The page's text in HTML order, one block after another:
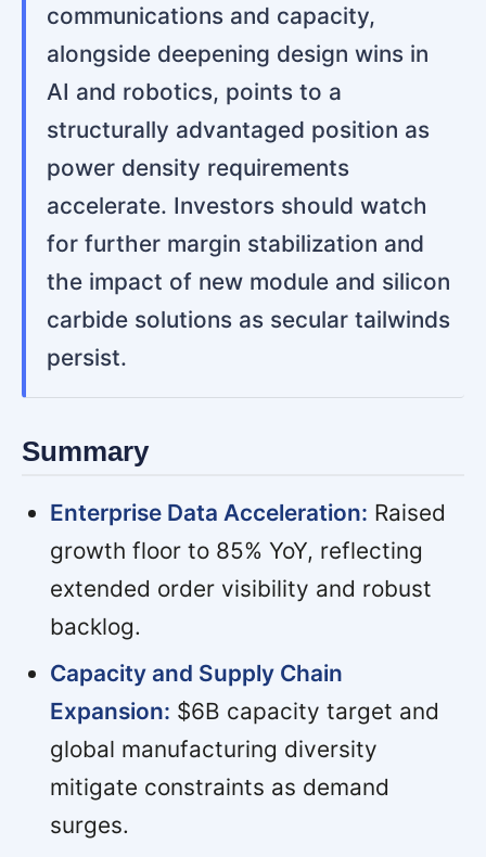
communications and capacity,
alongside deepening design wins in
AI and robotics, points to a
structurally advantaged position as
power density requirements
accelerate. Investors should watch
for further margin stabilization and
the impact of new module and silicon
carbide solutions as secular tailwinds
persist.
Summary
Enterprise Data Acceleration: Raised
growth floor to 85% YoY, reflecting
extended order visibility and robust
backlog.
Capacity and Supply Chain
Expansion: $6B capacity target and
global manufacturing diversity
mitigate constraints as demand
surges.